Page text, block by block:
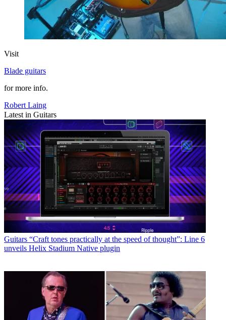
Visit
Blade guitars
for more info.
Robert Laing
Latest in Guitars
Guitars “Craft tones practically at the speed of thought”: Line 6
unveils Helix Stadium Native plugin